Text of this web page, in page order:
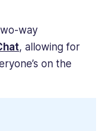
way
, allowing for
on the